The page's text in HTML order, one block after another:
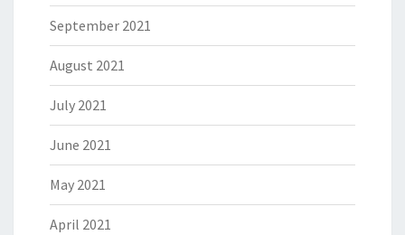
September 2021
August 2021
July 2021
June 2021
May 2021
April 2021